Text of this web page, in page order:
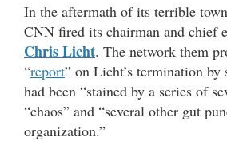
In the aftermath of its terrible
CNN fired its chairman and chief
Chris Licht. The network them
“report” on Licht’s termination by
had been “stained by a series of
“chaos” and “several other gut
organization.”